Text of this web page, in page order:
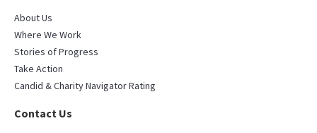
About Us
Where We Work
Stories of Progress
Take Action
Candid & Charity Navigator Rating
Contact Us